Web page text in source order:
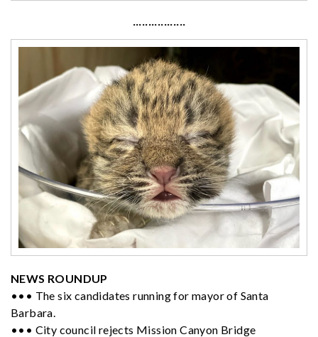
·················
NEWS ROUNDUP
••• The six candidates running for mayor of Santa
Barbara.
••• City council rejects Mission Canyon Bridge